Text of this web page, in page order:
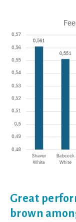
Great
brown